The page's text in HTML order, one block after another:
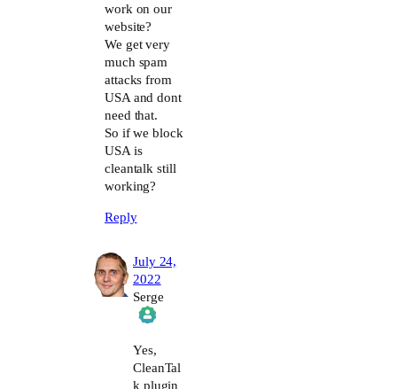
work on our
website?
We get very
much spam
attacks from
USA and dont
need that.
So if we block
USA is
cleantalk still
working?
Reply
July 24,
2022
Serge
The Real Person Badge!
Yes,
CleanTal
k plugin